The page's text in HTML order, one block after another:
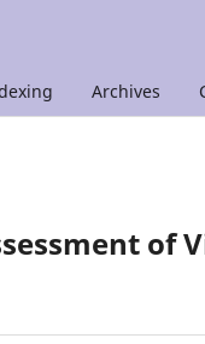
Archives
of